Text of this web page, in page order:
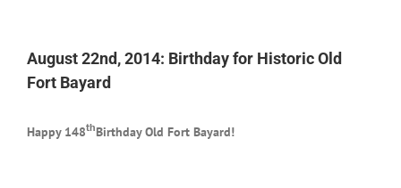
August 22nd, 2014: Birthday for Historic Old
Fort Bayard
Happy 148thBirthday Old Fort Bayard!